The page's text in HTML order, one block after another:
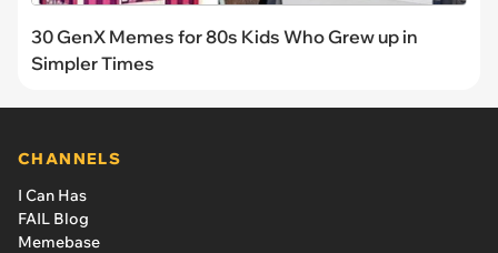
30 GenX Memes for 80s Kids Who Grew up in
Simpler Times
CHANNELS
I Can Has
FAIL Blog
Memebase